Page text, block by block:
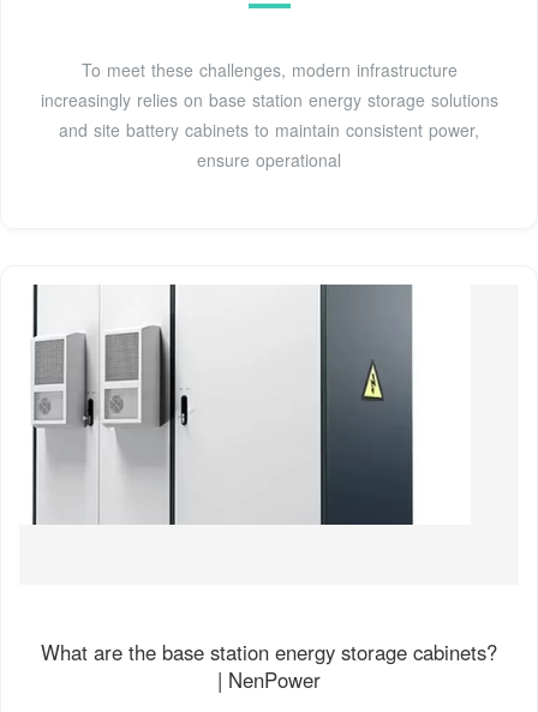
To meet these challenges, modern infrastructure
increasingly relies on base station energy storage solutions
and site battery cabinets to maintain consistent power,
ensure operational
What are the base station energy storage cabinets?
| NenPower